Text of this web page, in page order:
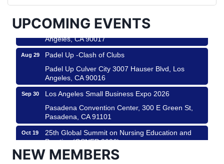
UPCOMING EVENTS
Padel Up Culver City 3007 Hauser Blvd, Los
Padel Up -Clash of Clubs
Padel Up Culver City 3007 Hauser Blvd, Los
Angeles, CA 90016
Los Angeles Small Business Expo 2026
Pasadena Convention Center, 300 E Green St,
Pasadena, CA 91101
25th Global Summit on Nursing Education and
Practice (GSNEP 2026)
Los Angeles, USA
NEW MEMBERS